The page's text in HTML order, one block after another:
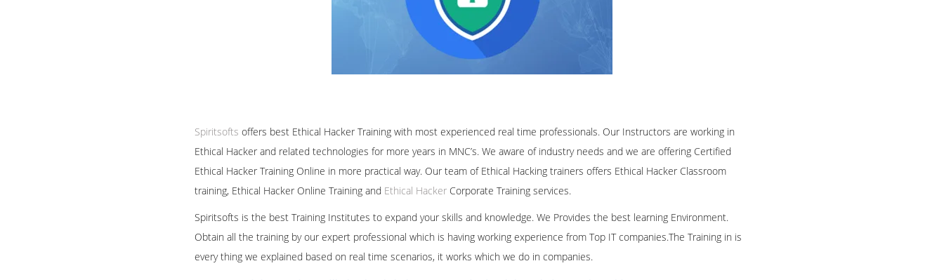
Spiritsofts offers best Ethical Hacker Training with most experienced real time professionals. Our Instructors are working in
Ethical Hacker and related technologies for more years in MNC’s. We aware of industry needs and we are offering Certified
Ethical Hacker Training Online in more practical way. Our team of Ethical Hacking trainers offers Ethical Hacker Classroom
training, Ethical Hacker Online Training and Ethical Hacker Corporate Training services.
Spiritsofts is the best Training Institutes to expand your skills and knowledge. We Provides the best learning Environment.
Obtain all the training by our expert professional which is having working experience from Top IT companies.The Training in is
every thing we explained based on real time scenarios, it works which we do in companies.